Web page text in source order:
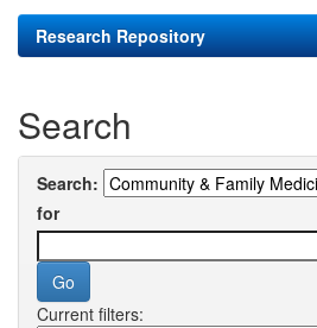
Research Repository
Search
Search:
for
Current filters: